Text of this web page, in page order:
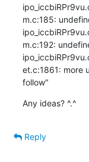
m.c:185:
m.c:192:
et.c:1861: more
follow"
Any ideas? ^.^
Reply